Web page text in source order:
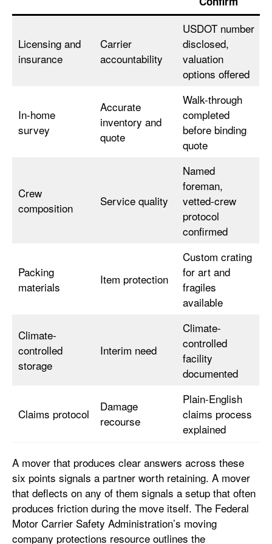
Licensing and
insurance
Carrier
accountability
USDOT number
disclosed,
valuation
options offered
In-home
survey
Accurate
inventory and
quote
Walk-through
completed
before binding
quote
Crew
composition
Service quality
Named
foreman,
vetted-crew
protocol
confirmed
Packing
materials
Item protection
Custom crating
for art and
fragiles
available
Climate-
controlled
storage
Interim need
Climate-
controlled
facility
documented
Claims protocol
Damage
recourse
Plain-English
claims process
explained
A mover that produces clear answers across these
six points signals a partner worth retaining. A mover
that deflects on any of them signals a setup that often
produces friction during the move itself. The Federal
Motor Carrier Safety Administration’s moving
company protections resource outlines the